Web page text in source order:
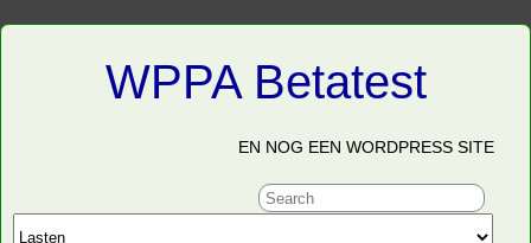
WPPA Betatest
EN NOG EEN WORDPRESS SITE